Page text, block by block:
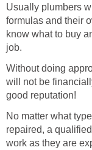
Usually plumbers
formulas and their
know what to buy
job.
Without doing
will not be
good reputation!
No matter what
repaired, a
work as they are